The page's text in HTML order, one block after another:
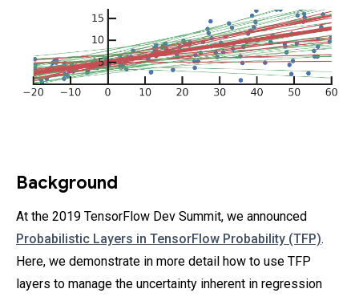
Background
At the 2019 TensorFlow Dev Summit, we announced
Probabilistic Layers in TensorFlow Probability (TFP).
Here, we demonstrate in more detail how to use TFP
layers to manage the uncertainty inherent in regression